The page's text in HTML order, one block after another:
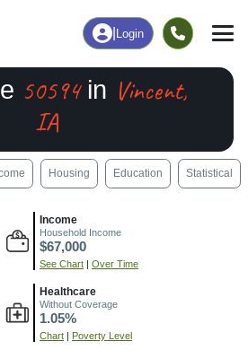
Login
50594in Vincent,
IA
Housing Education Statistical
Income
Household Income
$67,000
See Chart | Over Time
Healthcare
Without Coverage
1.05%
Chart | Poverty Level